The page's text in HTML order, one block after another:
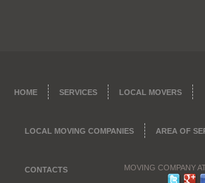
James Ridge – City Realtors
HOME SERVICES LOCAL MOVERS
LOCAL MOVING COMPANIES AREA OF
CONTACTS MOVING COMPANY